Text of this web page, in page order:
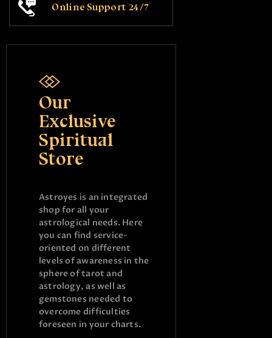
Online Support 24/7
Our
Exclusive
Spiritual
Store
Astroyes is an integrated
shop for all your
astrological needs. Here
you can find service-
oriented on different
levels of awareness in the
sphere of tarot and
astrology, as well as
gemstones needed to
overcome difficulties
foreseen in your charts.